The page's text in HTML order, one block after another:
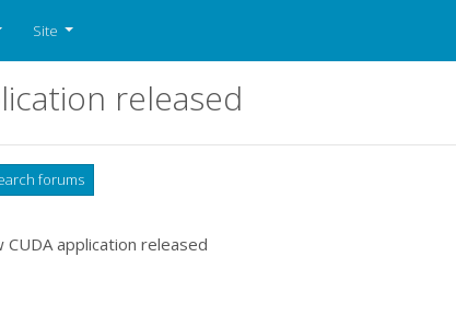
Site
released
CUDA application released